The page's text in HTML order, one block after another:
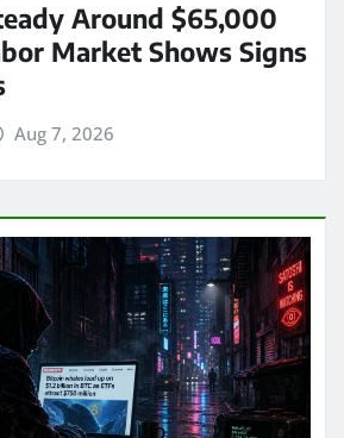
Around $65,000
Market Shows Signs
Aug 7, 2026